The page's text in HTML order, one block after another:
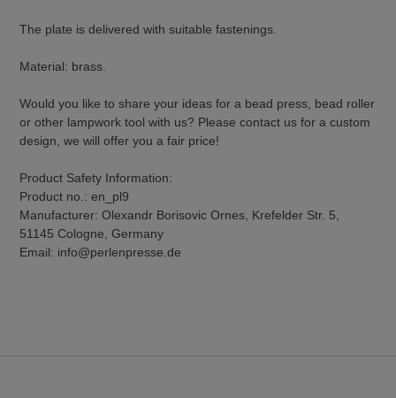
The plate is delivered with suitable fastenings.
Material: brass.
Would you like to share your ideas for a bead press, bead roller
or other lampwork tool with us? Please contact us for a custom
design, we will offer you a fair price!
Product Safety Information:
Product no.: en_pl9
Manufacturer: Olexandr Borisovic Ornes, Krefelder Str. 5,
51145 Cologne, Germany
Email: info@perlenpresse.de